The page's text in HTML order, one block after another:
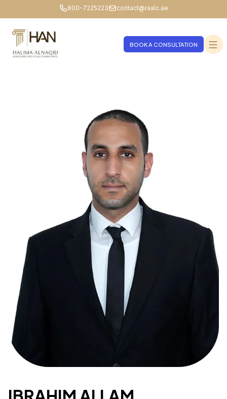
800-7225223 contact@raalc.ae
BOOK A CONSULTATION